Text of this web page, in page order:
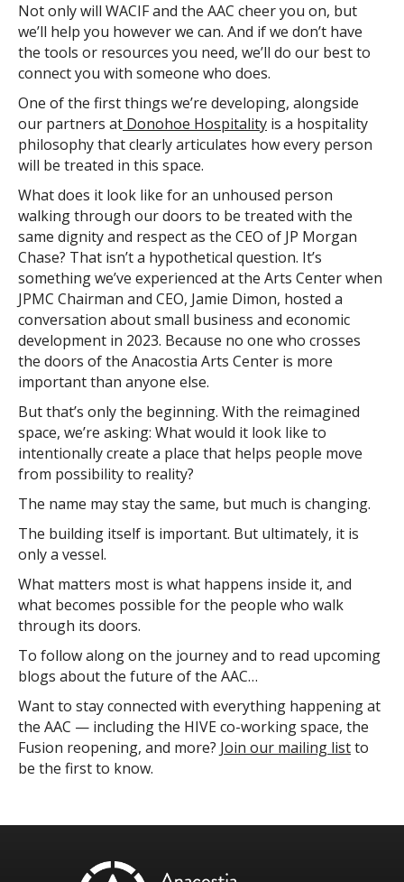
Not only will WACIF and the AAC cheer you on, but
we’ll help you however we can. And if we don’t have
the tools or resources you need, we’ll do our best to
connect you with someone who does.
One of the first things we’re developing, alongside
our partners at Donohoe Hospitality is a hospitality
philosophy that clearly articulates how every person
will be treated in this space.
What does it look like for an unhoused person
walking through our doors to be treated with the
same dignity and respect as the CEO of JP Morgan
Chase? That isn’t a hypothetical question. It’s
something we’ve experienced at the Arts Center when
JPMC Chairman and CEO, Jamie Dimon, hosted a
conversation about small business and economic
development in 2023. Because no one who crosses
the doors of the Anacostia Arts Center is more
important than anyone else.
But that’s only the beginning. With the reimagined
space, we’re asking: What would it look like to
intentionally create a place that helps people move
from possibility to reality?
The name may stay the same, but much is changing.
The building itself is important. But ultimately, it is
only a vessel.
What matters most is what happens inside it, and
what becomes possible for the people who walk
through its doors.
To follow along on the journey and to read upcoming
blogs about the future of the AAC…
Want to stay connected with everything happening at
the AAC — including the HIVE co-working space, the
Fusion reopening, and more? Join our mailing listto
be the first to know.